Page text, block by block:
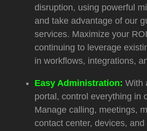
disruption, using powerful
and take advantage of our
services. Maximize your
continuing to leverage
in workflows, integrations,
Easy Administration: With
portal, control everything in
Manage calling, meetings,
contact center, devices,